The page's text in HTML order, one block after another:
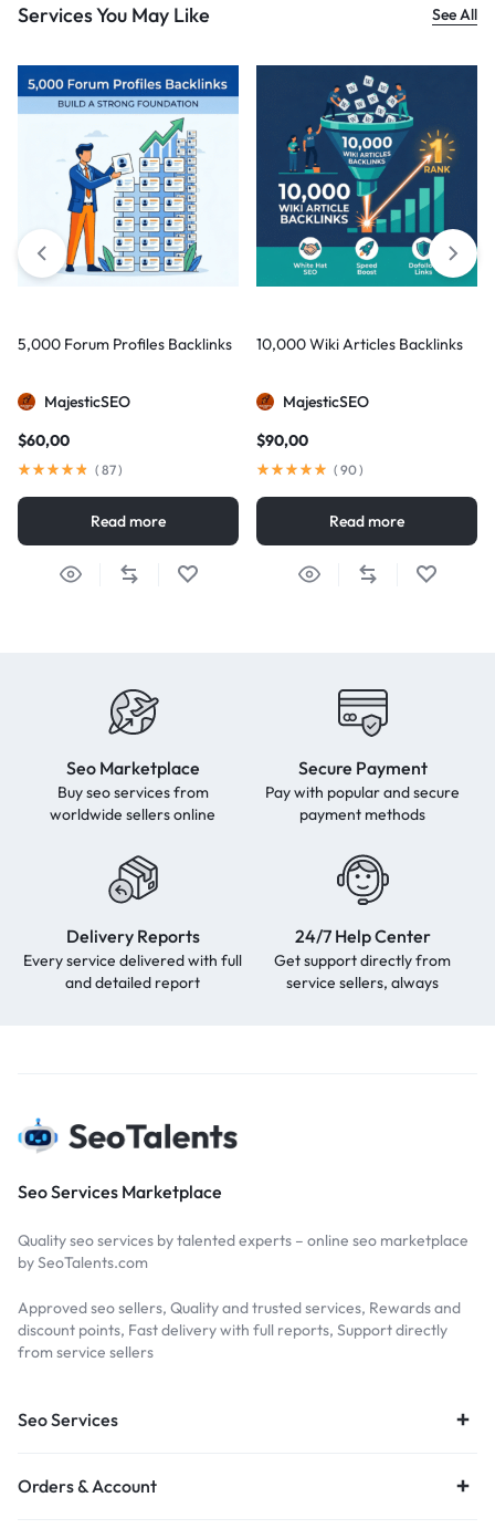
Services You May Like See All
5,000 Forum Profiles Backlinks
MajesticSEO
$60,00
( 87)
Read more
10,000 Wiki Articles Backlinks
MajesticSEO
$90,00
( 90)
Read more
Seo Marketplace
Buy seo services from
worldwide sellers online
Secure Payment
Pay with popular and secure
payment methods
Delivery Reports
Every service delivered with full
and detailed report
24/7 Help Center
Get support directly from
service sellers, always
Seo Services Marketplace
Quality seo services by talented experts – online seo marketplace
by SeoTalents.com
Approved seo sellers, Quality and trusted services, Rewards and
discount points, Fast delivery with full reports, Support directly
from service sellers
Seo Services
Orders & Account